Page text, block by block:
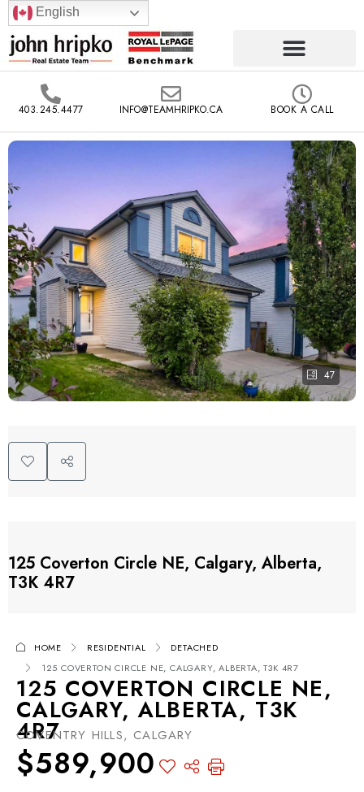
English
403.245.4477 INFO@TEAMHRIPKO.CA BOOK A CALL
47
125 Coverton Circle NE, Calgary, Alberta,
T3K 4R7
HOME RESIDENTIAL
DETACHED
125 COVERTON CIRCLE NE, CALGARY, ALBERTA, T3K 4R7
125 COVERTON CIRCLE NE,
CALGARY, ALBERTA, T3K
4R7
COVENTRY HILLS, CALGARY
$589,900